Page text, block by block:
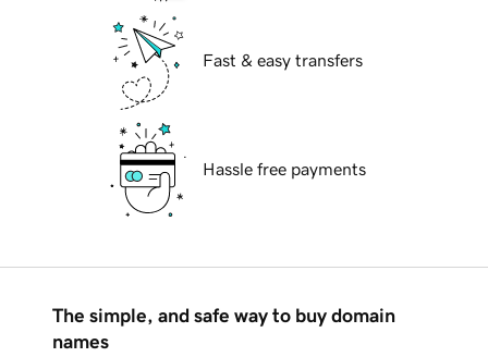
Fast & easy transfers
Hassle free payments
The simple, and safe way to buy domain
names